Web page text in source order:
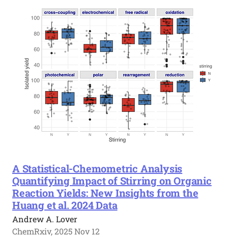
A Statistical-Chemometric Analysis
Quantifying Impact of Stirring on Organic
Reaction Yields: New Insights from the
Huang et al. 2024 Data
Andrew A. Lover
ChemRxiv, 2025 Nov 12